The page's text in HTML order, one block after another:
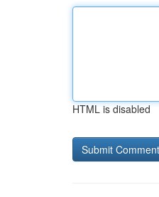
HTML is disabled